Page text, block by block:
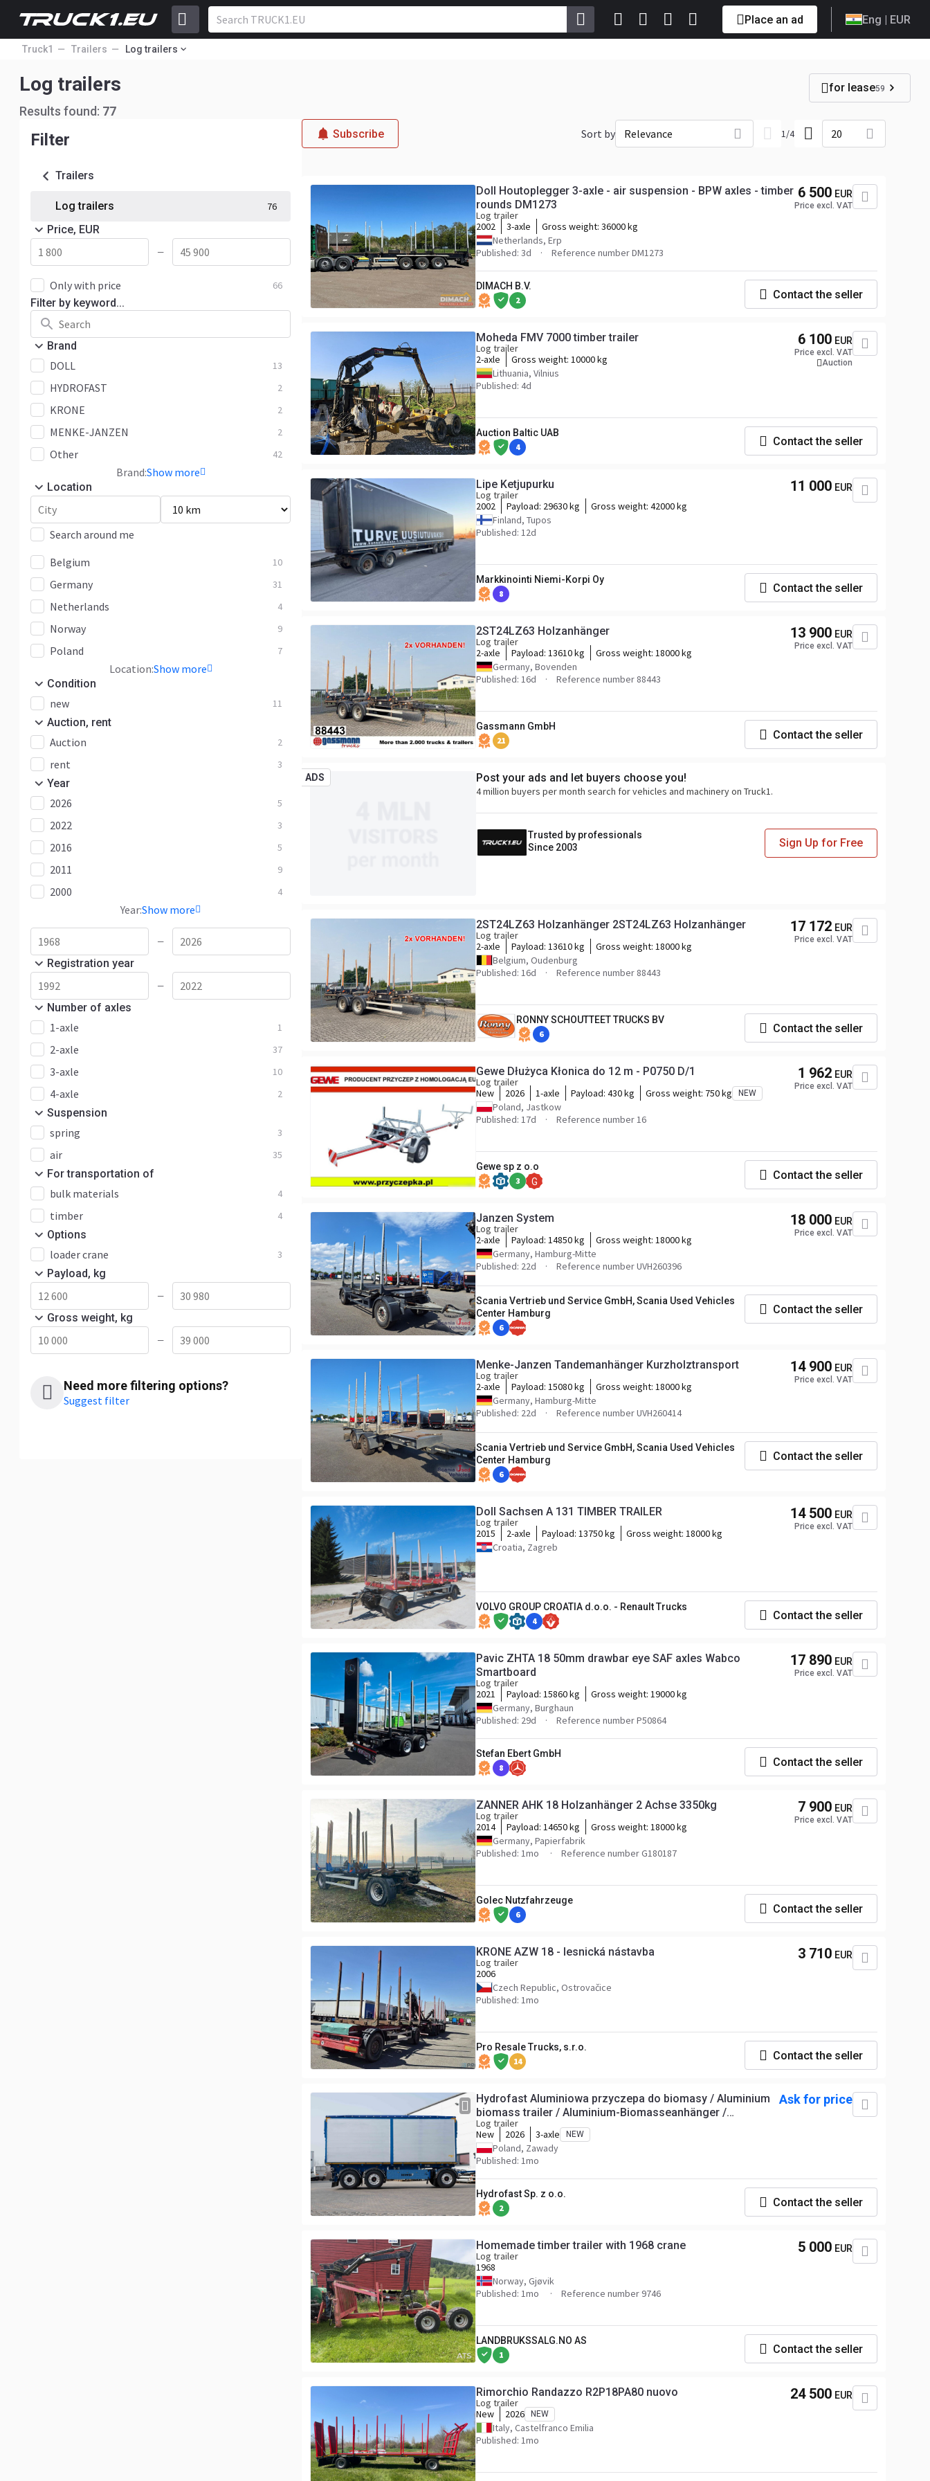
Place an ad Eng | EUR
Truck1 Trailers Log trailers
Log trailers
Results found: 77
for lease59
Filter
Trailers
Log trailers 76
Price, EUR
—
Only with price 66
Filter by keyword...
Brand
DOLL 13
HYDROFAST 2
KRONE 2
MENKE-JANZEN 2
Other 42
Brand:Show more
Location
Search around me
Belgium
10
Germany 31
Netherlands 4
Norway 9
Poland 7
Location:Show more
Condition
new 11
Auction, rent
Auction 2
rent 3
Year
2026 5
2022 3
2016 5
2011 9
2000 4
Year:Show more
—
Registration year
—
Number of axles
1-axle 1
2-axle 37
3-axle 10
4-axle 2
Suspension
spring 3
air 35
For transportation of
bulk materials 4
timber 4
Options
loader crane 3
Payload, kg
—
Gross weight, kg
—
Need more filtering options?
Suggest filter
Subscribe Sort by Relevance 1/4 20
Doll Houtoplegger 3-axle - air suspension - BPW axles - timber
rounds DM1273
Log trailer
2002
3-axle Gross weight: 36000 kg
Netherlands, Erp
Published: 3d
Reference number DM1273
6 500 EUR
Price excl. VAT
DIMACH B.V.
2 Contact the seller
Moheda FMV 7000 timber trailer
Log trailer
2-axle
Gross weight: 10000 kg
Lithuania, Vilnius
Published: 4d
6 100 EUR
Price excl. VAT
Auction
Auction Baltic UAB
4 Contact the seller
Lipe Ketjupurku
Log trailer
2002
Payload: 29630 kg Gross weight: 42000 kg
Finland, Tupos
Published: 12d
11 000 EUR
Markkinointi Niemi-Korpi Oy
8 Contact the seller
2ST24LZ63 Holzanhänger
Log trailer
2-axle
Payload: 13610 kg Gross weight: 18000 kg
Germany, Bovenden
Published: 16d
Reference number 88443
13 900 EUR
Price excl. VAT
Gassmann GmbH
21 Contact the seller
ADS Post your ads and let buyers choose you!
4 million buyers per month search for vehicles and machinery on Truck1.
Trusted by professionals
Since 2003
Sign Up for Free
2ST24LZ63 Holzanhänger 2ST24LZ63 Holzanhänger
Log trailer
2-axle
Payload: 13610 kg Gross weight: 18000 kg
Belgium, Oudenburg
Published: 16d
Reference number 88443
17 172 EUR
Price excl. VAT
RONNY SCHOUTTEET TRUCKS BV
6 Contact the seller
Gewe Dłużyca Kłonica do 12 m - P0750 D/1
Log trailer
New
2026 1-axle Payload: 430 kg Gross weight: 750 kg NEW
Poland, Jastkow
Published: 17d
Reference number 16
1 962 EUR
Price excl. VAT
Gewe sp z o.o
3 G
Contact the seller
Janzen System
Log trailer
2-axle
Payload: 14850 kg Gross weight: 18000 kg
Germany, Hamburg-Mitte
Published: 22d
Reference number UVH260396
18 000 EUR
Price excl. VAT
Scania Vertrieb und Service GmbH, Scania Used Vehicles
Center Hamburg
6
Contact the seller
Menke-Janzen Tandemanhänger Kurzholztransport
Log trailer
2-axle
Payload: 15080 kg Gross weight: 18000 kg
Germany, Hamburg-Mitte
Published: 22d
Reference number UVH260414
14 900 EUR
Price excl. VAT
Scania Vertrieb und Service GmbH, Scania Used Vehicles
Center Hamburg
6
Contact the seller
Doll Sachsen A 131 TIMBER TRAILER
Log trailer
2015
2-axle Payload: 13750 kg Gross weight: 18000 kg
Croatia, Zagreb
14 500 EUR
Price excl. VAT
VOLVO GROUP CROATIA d.o.o. - Renault Trucks
4 Contact the seller
Pavic ZHTA 18 50mm drawbar eye SAF axles Wabco
Smartboard
Log trailer
2021
Payload: 15860 kg Gross weight: 19000 kg
Germany, Burghaun
Published: 29d
Reference number P50864
17 890 EUR
Price excl. VAT
Stefan Ebert GmbH
8 Contact the seller
ZANNER AHK 18 Holzanhänger 2 Achse 3350kg
Log trailer
2014
Payload: 14650 kg Gross weight: 18000 kg
Germany, Papierfabrik
Published: 1mo
Reference number G180187
7 900 EUR
Price excl. VAT
Golec Nutzfahrzeuge
6 Contact the seller
KRONE AZW 18 - lesnická nástavba
Log trailer
2006
Czech Republic, Ostrovačice
Published: 1mo
3 710 EUR
Pro Resale Trucks, s.r.o.
14 Contact the seller
Hydrofast Aluminiowa przyczepa do biomasy / Aluminium
biomass trailer / Aluminium-Biomasseanhänger /
Remorque en aluminium pour biomasse /Remolque de
aluminio para biomasa /Hliníkový přívěs na biomasu
/Remorcă
Log trailer
New
2026 3-axle NEW
Poland, Zawady
Published: 1mo
Ask for price
Hydrofast Sp. z o.o.
2 Contact the seller
Homemade timber trailer with 1968 crane
Log trailer
1968
Norway, Gjøvik
Published: 1mo
Reference number 9746
5 000 EUR
LANDBRUKSSALG.NO AS
1 Contact the seller
Rimorchio Randazzo R2P18PA80 nuovo
Log trailer
New
2026 NEW
Italy, Castelfranco Emilia
Published: 1mo
24 500 EUR